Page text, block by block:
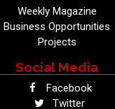
Weekly Magazine
Business Opportunities
Projects
Social Media
Facebook
Twitter